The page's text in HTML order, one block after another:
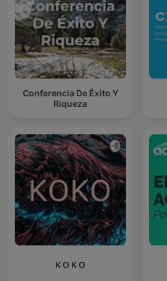
Conferencia De Éxito Y
Riqueza
K O K O